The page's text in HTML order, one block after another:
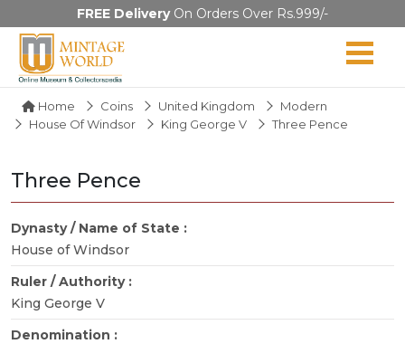
FREE DeliveryOn Orders Over Rs.999/-
Home Coins United Kingdom
Modern
House Of Windsor
King George V Three Pence
Three Pence
Dynasty / Name of State :
House of Windsor
Ruler / Authority :
King George V
Denomination :